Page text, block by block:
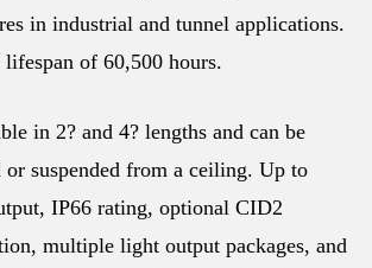
in industrial and tunnel applications.
of 60,500 hours.
in 2? and 4? lengths and can be
or suspended from a ceiling. Up to
IP66 rating, optional CID2
multiple light output packages, and